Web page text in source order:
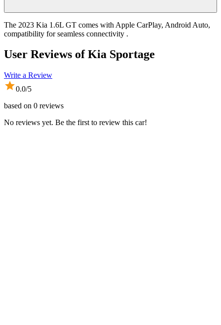
The 2023 Kia 1.6L GT comes with Apple CarPlay, Android Auto,
compatibility for seamless connectivity .
User Reviews ofKia Sportage
Write a Review
0.0/5
based on 0 reviews
No reviews yet. Be the first to review this car!